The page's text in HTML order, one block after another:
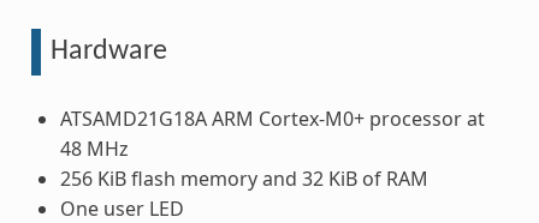
Hardware
ATSAMD21G18A ARM Cortex-M0+ processor at
48 MHz
256 KiB flash memory and 32 KiB of RAM
One user LED